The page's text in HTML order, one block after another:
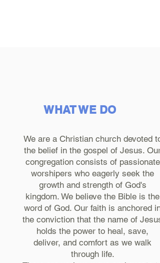
WHAT WE DO
We are a Christian church devoted to
the belief in the gospel of Jesus. Our
congregation consists of passionate
worshipers who eagerly seek the
growth and strength of God's
kingdom. We believe the Bible is the
word of God. Our faith is anchored in
the conviction that the name of Jesus
holds the power to heal, save,
deliver, and comfort as we walk
through life.